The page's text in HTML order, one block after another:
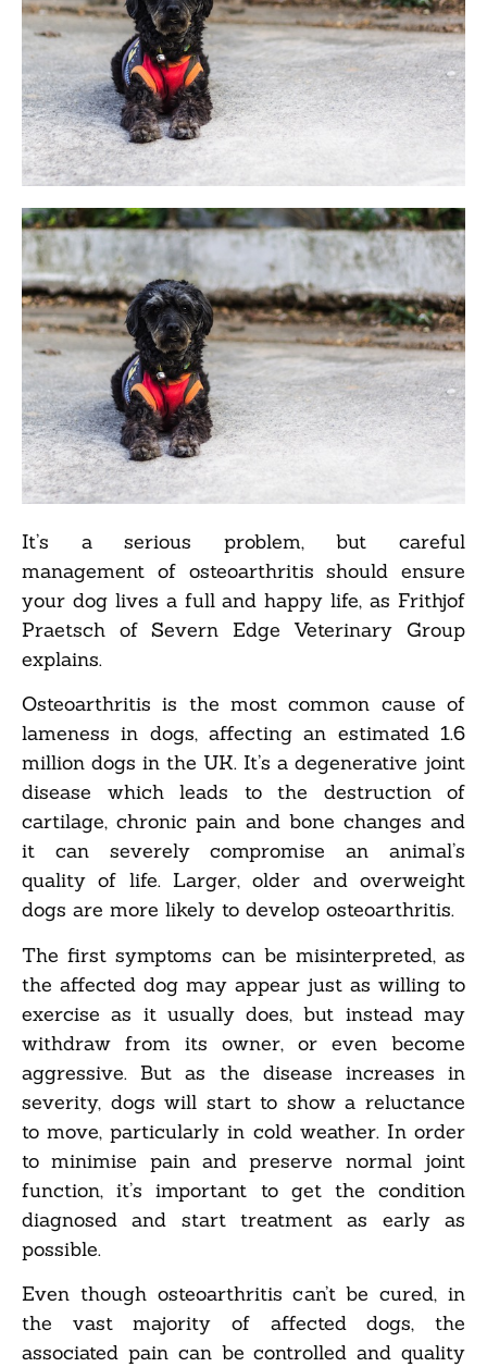
It’s a serious problem, but careful
management of osteoarthritis should ensure
your dog lives a full and happy life, as Frithjof
Praetsch of Severn Edge Veterinary Group
explains.
Osteoarthritis is the most common cause of
lameness in dogs, affecting an estimated 1.6
million dogs in the UK. It’s a degenerative joint
disease which leads to the destruction of
cartilage, chronic pain and bone changes and
it can severely compromise an animal’s
quality of life. Larger, older and overweight
dogs are more likely to develop osteoarthritis.
The first symptoms can be misinterpreted, as
the affected dog may appear just as willing to
exercise as it usually does, but instead may
withdraw from its owner, or even become
aggressive. But as the disease increases in
severity, dogs will start to show a reluctance
to move, particularly in cold weather. In order
to minimise pain and preserve normal joint
function, it’s important to get the condition
diagnosed and start treatment as early as
possible.
Even though osteoarthritis can’t be cured, in
the vast majority of affected dogs, the
associated pain can be controlled and quality